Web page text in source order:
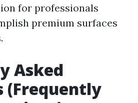
for professionals
premium surfaces
Asked
(Frequently